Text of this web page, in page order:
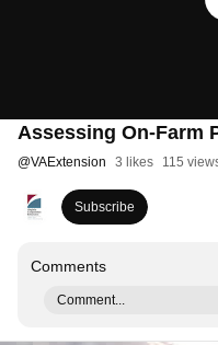
Assessing On-Farm
@VAExtension 3 likes 115
Subscribe
Comments
Comment...